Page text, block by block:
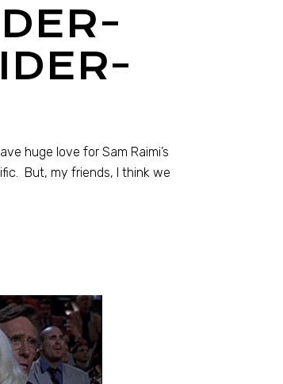
huge love for Sam Raimi’s
But, my friends, I think we